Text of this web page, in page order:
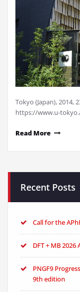
Tokyo (Japan), 2014,
https://www.u-
Read More
Recent Posts
Call for the
DFT + MB 2026
PNGF9
9th edition